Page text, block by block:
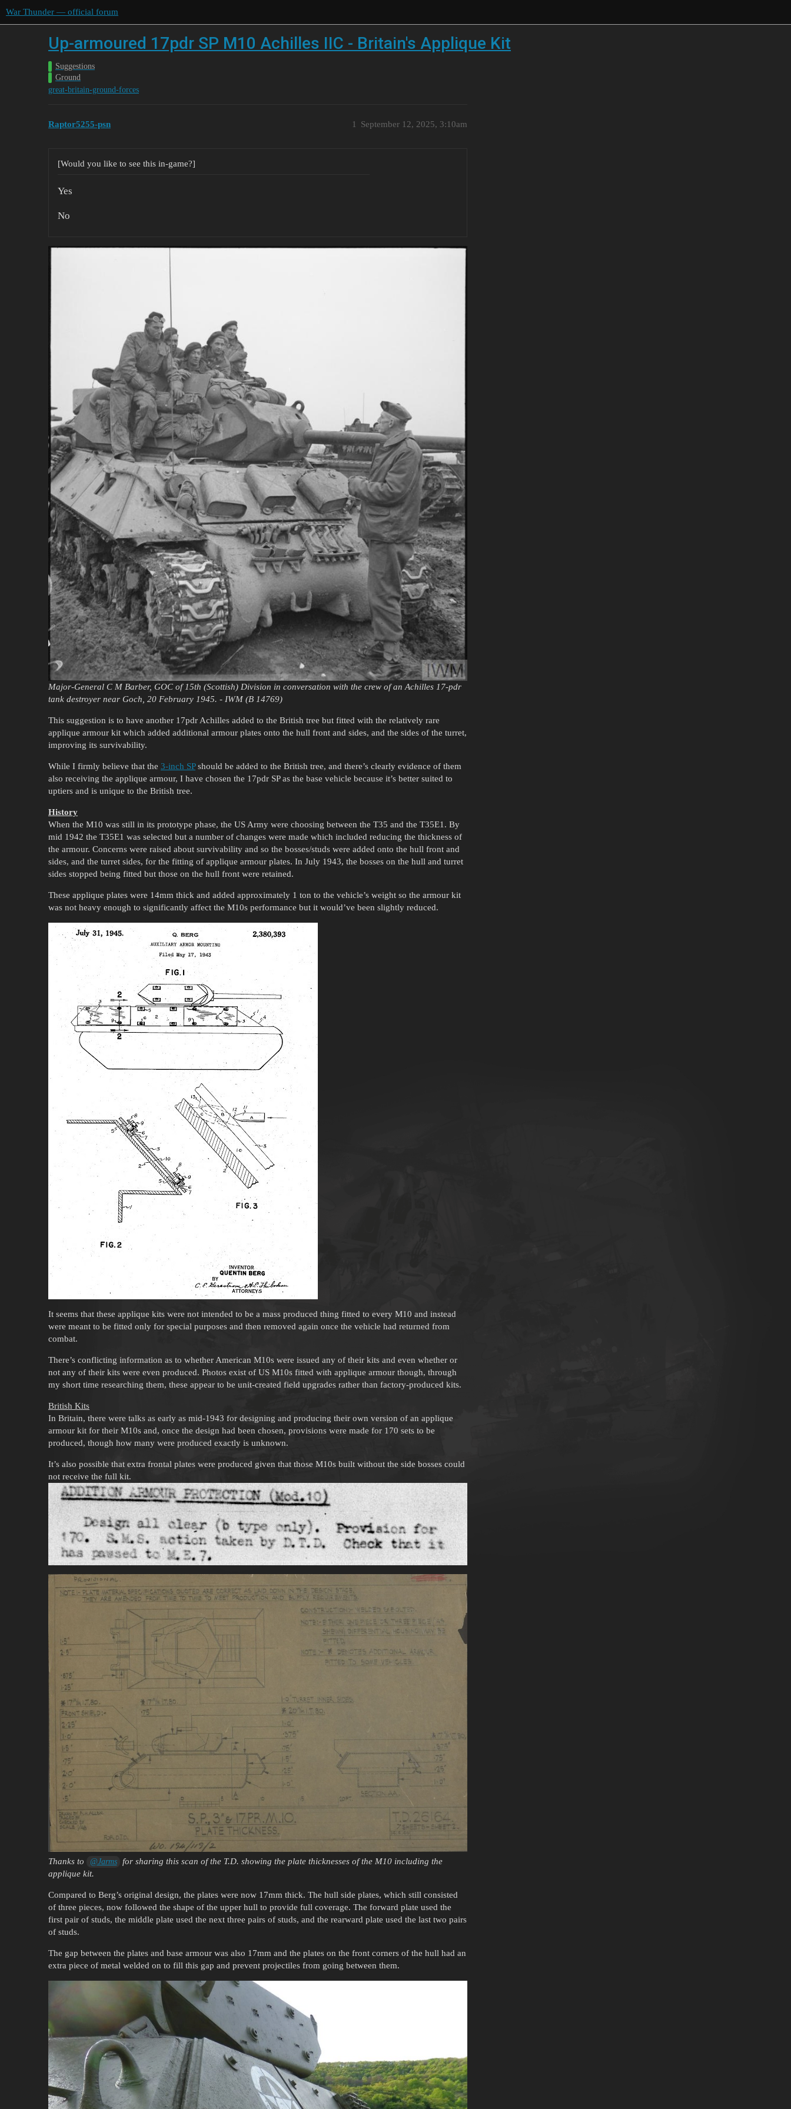
War Thunder — official forum
Up-armoured 17pdr SP M10 Achilles IIC - Britain's Applique Kit
Suggestions
Ground
great-britain-ground-forces
Raptor5255-psn September 12, 2025, 3:10am
1
[Would you like to see this in-game?]
Yes
No
Major-General C M Barber, GOC of 15th (Scottish) Division in conversation with the crew of an Achilles 17-pdr
tank destroyer near Goch, 20 February 1945. - IWM (B 14769)
This suggestion is to have another 17pdr Achilles added to the British tree but fitted with the relatively rare
applique armour kit which added additional armour plates onto the hull front and sides, and the sides of the turret,
improving its survivability.
While I firmly believe that the 3-inch SPshould be added to the British tree, and there’s clearly evidence of them
also receiving the applique armour, I have chosen the 17pdr SP as the base vehicle because it’s better suited to
uptiers and is unique to the British tree.
History
When the M10 was still in its prototype phase, the US Army were choosing between the T35 and the T35E1. By
mid 1942 the T35E1 was selected but a number of changes were made which included reducing the thickness of
the armour. Concerns were raised about survivability and so the bosses/studs were added onto the hull front and
sides, and the turret sides, for the fitting of applique armour plates. In July 1943, the bosses on the hull and turret
sides stopped being fitted but those on the hull front were retained.
These applique plates were 14mm thick and added approximately 1 ton to the vehicle’s weight so the armour kit
was not heavy enough to significantly affect the M10s performance but it would’ve been slightly reduced.
It seems that these applique kits were not intended to be a mass produced thing fitted to every M10 and instead
were meant to be fitted only for special purposes and then removed again once the vehicle had returned from
combat.
There’s conflicting information as to whether American M10s were issued any of their kits and even whether or
not any of their kits were even produced. Photos exist of US M10s fitted with applique armour though, through
my short time researching them, these appear to be unit-created field upgrades rather than factory-produced kits.
British Kits
In Britain, there were talks as early as mid-1943 for designing and producing their own version of an applique
armour kit for their M10s and, once the design had been chosen, provisions were made for 170 sets to be
produced, though how many were produced exactly is unknown.
It’s also possible that extra frontal plates were produced given that those M10s built without the side bosses could
not receive the full kit.
Thanks to @Jarms
for sharing this scan of the T.D. showing the plate thicknesses of the M10 including the
applique kit.
Compared to Berg’s original design, the plates were now 17mm thick. The hull side plates, which still consisted
of three pieces, now followed the shape of the upper hull to provide full coverage. The forward plate used the
first pair of studs, the middle plate used the next three pairs of studs, and the rearward plate used the last two pairs
of studs.
The gap between the plates and base armour was also 17mm and the plates on the front corners of the hull had an
extra piece of metal welded on to fill this gap and prevent projectiles from going between them.